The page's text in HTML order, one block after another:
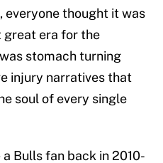
everyone thought it was
era for the
stomach turning
injury narratives that
soul of every single
Bulls fan back in 2010-